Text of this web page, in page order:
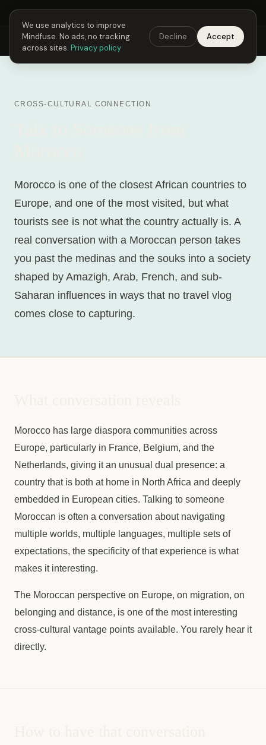
Next Fusing Hour in06h56m21sGet the app →
Mindfuse Explore Feedback Download
CROSS-CULTURAL CONNECTION
Morocco is one of the closest African countries to
Europe, and one of the most visited, but what
tourists see is not what the country actually is. A
real conversation with a Moroccan person takes
you past the medinas and the souks into a society
shaped by Amazigh, Arab, French, and sub-
Saharan influences in ways that no travel vlog
comes close to capturing.
Morocco has large diaspora communities across
Europe, particularly in France, Belgium, and the
Netherlands, giving it an unusual dual presence: a
country that is both at home in North Africa and deeply
embedded in European cities. Talking to someone
Moroccan is often a conversation about navigating
multiple worlds, multiple languages, multiple sets of
expectations, the specificity of that experience is what
makes it interesting.
The Moroccan perspective on Europe, on migration, on
belonging and distance, is one of the most interesting
cross-cultural vantage points available. You rarely hear it
directly.
We use analytics to improve
Mindfuse. No ads, no tracking
across sites. Privacy policy
Decline Accept